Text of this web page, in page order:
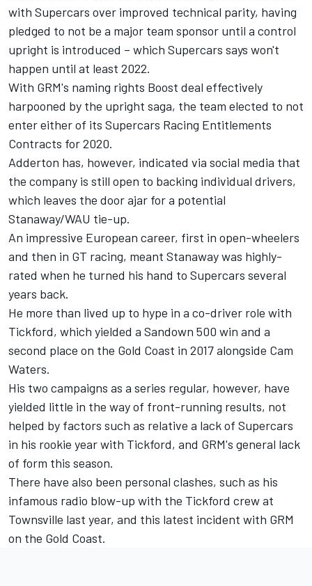
with Supercars over improved technical parity, having
pledged to not be a major team sponsor until a control
upright is introduced – which Supercars says won't
happen until at least 2022.
With GRM's naming rights Boost deal effectively
harpooned by the upright saga, the team elected to not
enter either of its Supercars Racing Entitlements
Contracts for 2020.
Adderton has, however, indicated via social media that
the company is still open to backing individual drivers,
which leaves the door ajar for a potential
Stanaway/WAU tie-up.
An impressive European career, first in open-wheelers
and then in GT racing, meant Stanaway was highly-
rated when he turned his hand to Supercars several
years back.
He more than lived up to hype in a co-driver role with
Tickford, which yielded a Sandown 500 win and a
second place on the Gold Coast in 2017 alongside Cam
Waters.
His two campaigns as a series regular, however, have
yielded little in the way of front-running results, not
helped by factors such as relative a lack of Supercars
in his rookie year with Tickford, and GRM's general lack
of form this season.
There have also been personal clashes, such as his
infamous radio blow-up with the Tickford crew at
Townsville last year, and this latest incident with GRM
on the Gold Coast.